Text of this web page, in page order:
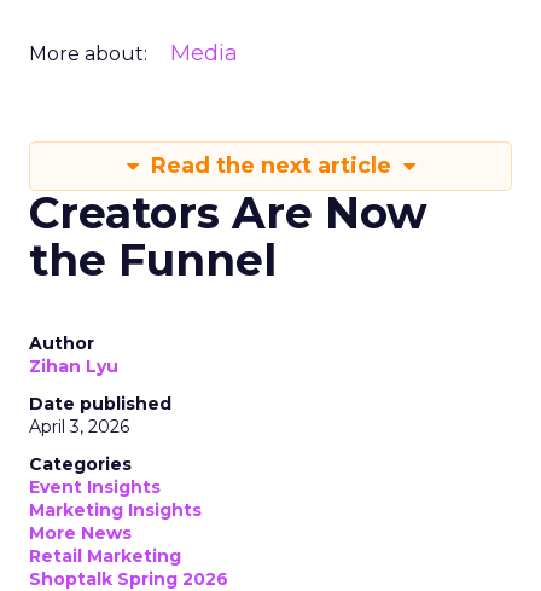
More about: Media
Read the next article
Creators Are Now
the Funnel
Author
Zihan Lyu
Date published
April 3, 2026
Categories
Event Insights
Marketing Insights
More News
Retail Marketing
Shoptalk Spring 2026